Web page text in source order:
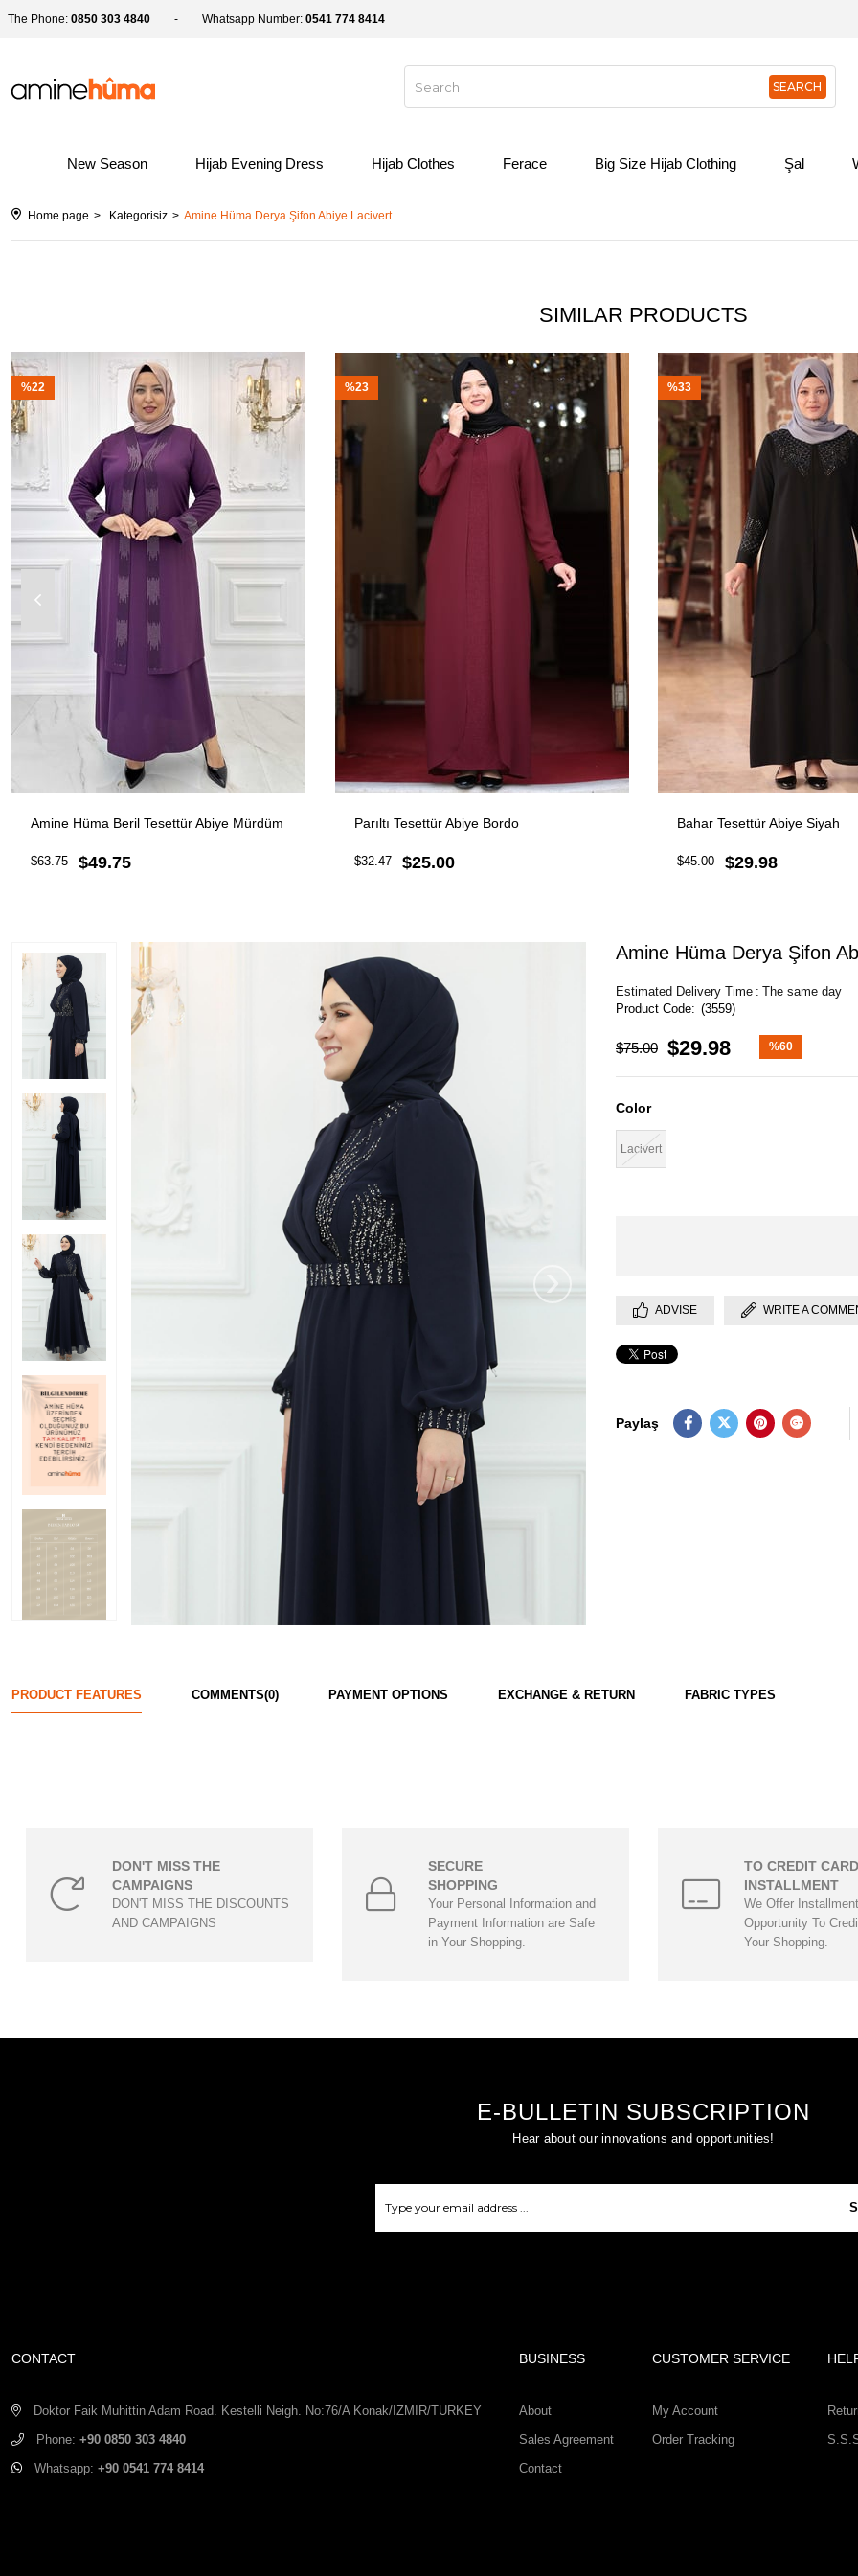
The Phone: 0850 303 4840 Whatsapp Number: 0541 774 8414
New Season Hijab Evening Dress Hijab Clothes Ferace Big Size Hijab Clothing Şal
Home page Kategorisiz Amine Hüma Derya Şifon Abiye Lacivert
SIMILAR PRODUCTS
Amine Hüma Beril Tesettür Abiye Mürdüm
$49.75
$63.75
%22
Parıltı Tesettür Abiye Bordo
$25.00
$32.47
%23
Bahar Tesettür Abiye Siyah
$29.98
$45.00
%33
›
Amine Hüma Derya Şifon
Estimated Delivery Time : The same day
(3559)
$75.00 $29.98 %60
Color
Lacivert
ADVISE WRITE A
Paylaş
PRODUCT FEATURES COMMENTS(0) PAYMENT OPTIONS EXCHANGE & RETURN FABRIC TYPES
DON'T MISS THE
CAMPAIGNS
DON'T MISS THE DISCOUNTS
AND CAMPAIGNS
SECURE
SHOPPING
Your Personal Information and
Payment Information are Safe
in Your Shopping.
TO CREDIT CARD
INSTALLMENT
We Offer Installment
Opportunity To
Your Shopping.
E-BULLETIN SUBSCRIPTION
Hear about our innovations and opportunities!
CONTACT
Doktor Faik Muhittin Adam Road. Kestelli Neigh. No:76/A Konak/IZMIR/TURKEY
Phone: +90 0850 303 4840
Whatsapp: +90 0541 774 8414
BUSINESS
About
Sales Agreement
Contact
CUSTOMER SERVICE
My Account
Order Tracking